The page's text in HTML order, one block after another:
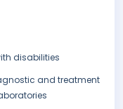
disabilities
and treatment